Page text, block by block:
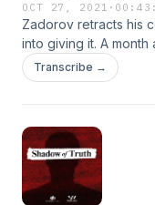
OCT 27, 2021 ·
Zadorov retracts his
into giving it. A month
Get up to $1000.00
at Notion.com/startups.
Transcribe →